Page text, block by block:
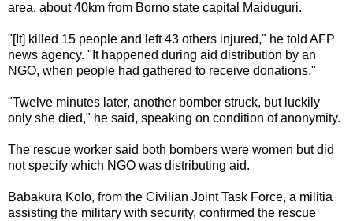
area, about 40km from Borno state capital Maiduguri.
"[It] killed 15 people and left 43 others injured," he told AFP
news agency. "It happened during aid distribution by an
NGO, when people had gathered to receive donations."
"Twelve minutes later, another bomber struck, but luckily
only she died," he said, speaking on condition of anonymity.
The rescue worker said both bombers were women but did
not specify which NGO was distributing aid.
Babakura Kolo, from the Civilian Joint Task Force, a militia
assisting the military with security, confirmed the rescue